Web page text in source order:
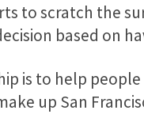
to scratch the
based on
is to help
up San